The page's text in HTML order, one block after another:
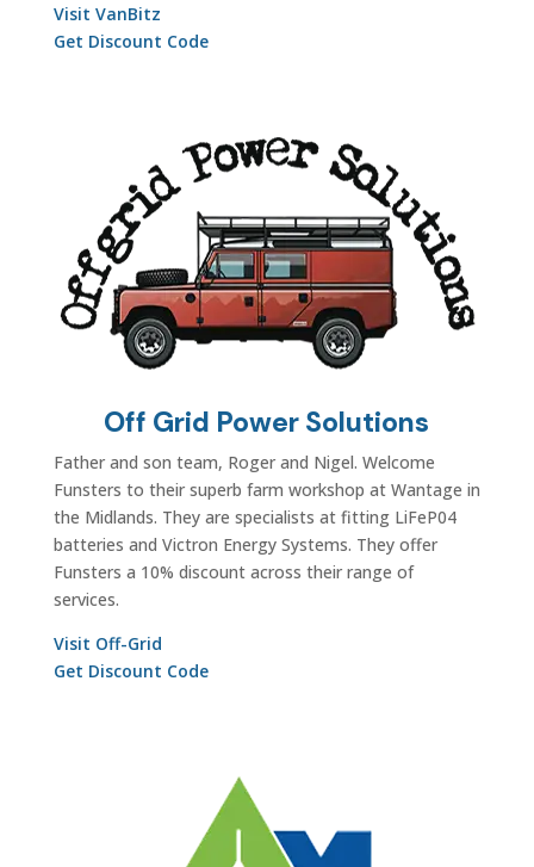
Visit VanBitz
Get Discount Code
Off Grid Power Solutions
Father and son team, Roger and Nigel. Welcome
Funsters to their superb farm workshop at Wantage in
the Midlands. They are specialists at fitting LiFeP04
batteries and Victron Energy Systems. They offer
Funsters a 10% discount across their range of
services.
Visit Off-Grid
Get Discount Code